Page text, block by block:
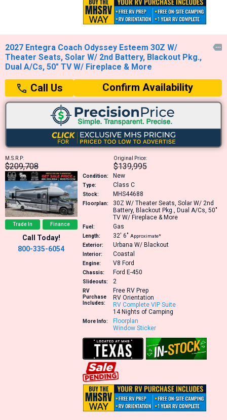
2027 Entegra Coach Odyssey Esteem 30Z W/
Theater Seats, Solar W/ 2nd Battery, Blackout Pkg.,
Dual A/Cs, 50" TV W/ Fireplace & More

Call Us Confirm Availability
M.S.R.P:
$209,708
Original Price:
$139,995
Trade In Finance
Call Today!
800-335-6054
Condition: New
Type: Class C
Stock: MHS44688
Floorplan: 30Z W/ Theater Seats, Solar W/ 2nd
Battery, Blackout Pkg., Dual A/Cs, 50"
TV W/ Fireplace & More
Fuel: Gas
Length: 32′ 6″ Approximate*
Exterior:
Urbana W/ Blackout
Interior: Coastal
Engine: V8 Ford
Chassis: Ford E-450
Slideouts: 2
RV
Purchase
Includes:
Free RV Prep
RV Orientation
RV Complete VIP Suite
14 Nights of Camping
More Info:
Floorplan
Window Sticker